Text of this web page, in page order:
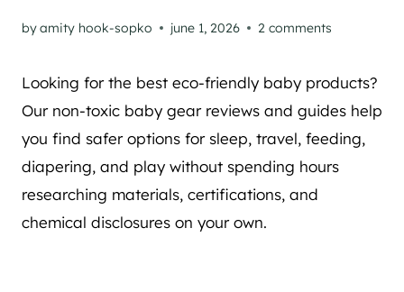
byamity hook-sopko june 1, 2026 2 comments
Looking for the best eco-friendly baby products?
Our non-toxic baby gear reviews and guides help
you find safer options for sleep, travel, feeding,
diapering, and play without spending hours
researching materials, certifications, and
chemical disclosures on your own.